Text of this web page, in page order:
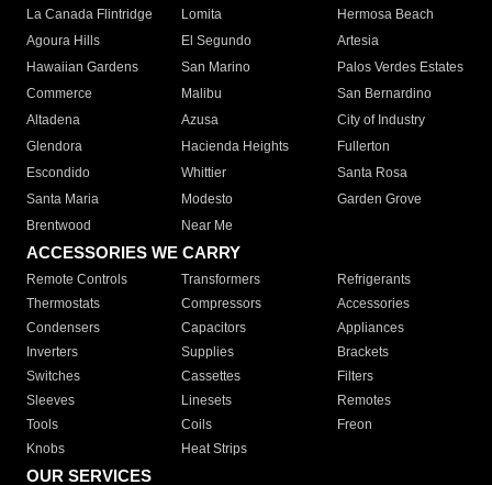
La Canada Flintridge
Lomita
Hermosa Beach
Agoura Hills
El Segundo
Artesia
Hawaiian Gardens
San Marino
Palos Verdes Estates
Commerce
Malibu
San Bernardino
Altadena
Azusa
City of Industry
Glendora
Hacienda Heights
Fullerton
Escondido
Whittier
Santa Rosa
Santa Maria
Modesto
Garden Grove
Brentwood
Near Me
ACCESSORIES WE CARRY
Remote Controls Transformers
Refrigerants
Thermostats
Compressors
Accessories
Condensers
Capacitors
Appliances
Inverters
Supplies
Brackets
Switches
Cassettes
Filters
Sleeves
Linesets
Remotes
Tools
Coils
Freon
Knobs
Heat Strips
OUR SERVICES